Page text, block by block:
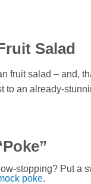
Salad
fruit salad – and,
to an already-
stopping? Put a
poke.